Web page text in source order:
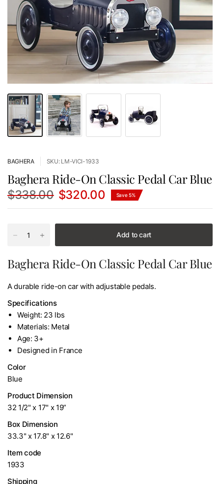
BAGHERA SKU: LM-VICI-1933
Baghera Ride-On Classic Pedal Car Blue
$338.00 $320.00 Save 5%
Add to cart
Baghera Ride-On Classic Pedal Car Blue
A durable ride-on car with adjustable pedals.
Specifications
Weight: 23 lbs
Materials: Metal
Age: 3+
Designed in France
Color
Blue
Product Dimension
32 1/2" x 17" x 19”
Box Dimension
33.3" x 17.8" x 12.6"
Item code
1933
Shipping